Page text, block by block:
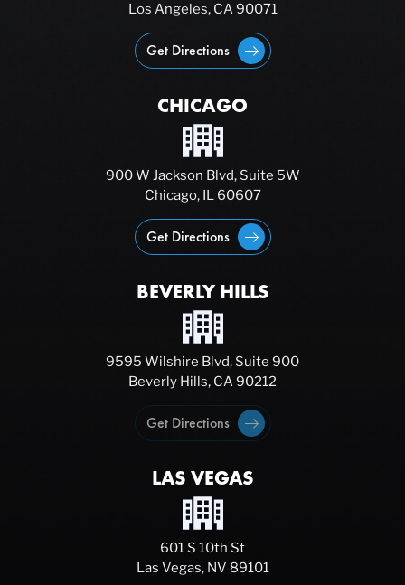
Los Angeles, CA 90071
Get Directions
CHICAGO
900 W Jackson Blvd, Suite 5W
Chicago, IL 60607
Get Directions
BEVERLY HILLS
9595 Wilshire Blvd, Suite 900
Beverly Hills, CA 90212
Get Directions
LAS VEGAS
601 S 10th St
Las Vegas, NV 89101